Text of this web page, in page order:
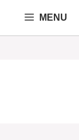
MENU